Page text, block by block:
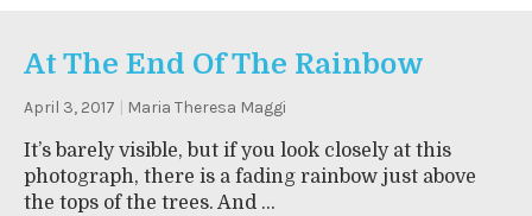
At The End Of The Rainbow
April 3, 2017 Maria Theresa Maggi
It’s barely visible, but if you look closely at this
photograph, there is a fading rainbow just above
the tops of the trees. And ...